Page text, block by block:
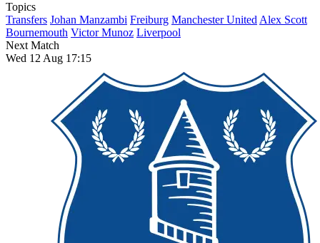
Topics
Transfers Johan Manzambi Freiburg Manchester United Alex Scott
Bournemouth Victor Munoz Liverpool
Next Match
Wed 12 Aug 17:15